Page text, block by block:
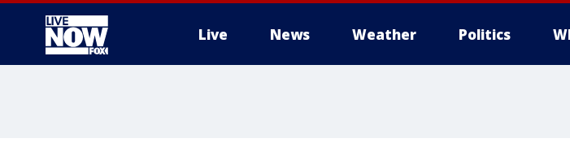
Live News Weather Politics